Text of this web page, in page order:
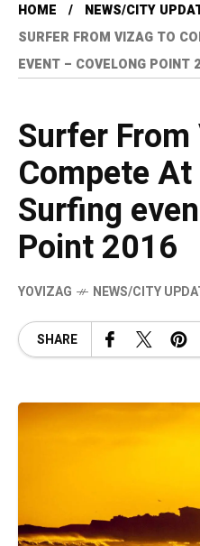
HOME
NEWS/CITY
SURFER FROM VIZAG TO
EVENT – COVELONG POINT
Surfer From
Compete At
Surfing
Point 2016
YOVIZAG NEWS/CITY
SHARE